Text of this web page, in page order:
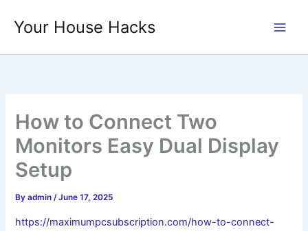
Your House Hacks
How to Connect Two
Monitors Easy Dual Display
Setup
Byadmin/June 17, 2025
https://maximumpcsubscription.com/how-to-connect-